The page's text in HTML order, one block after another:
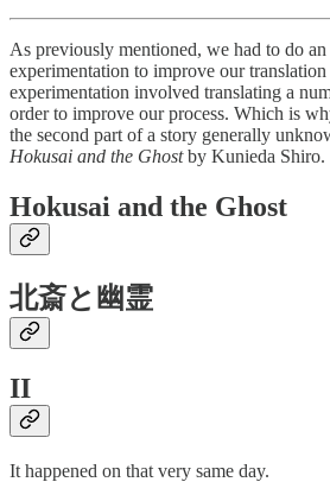
As previously mentioned, we had to do
experimentation to improve our
experimentation involved translating a
order to improve our process. Which is
the second part of a story generally
Hokusai and the Ghostby Kunieda Shiro.
Hokusai and the Ghost
北斎と幽霊
II
It happened on that very same day.